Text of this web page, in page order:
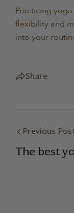
Practicing
flexibility and
into your
Share
Previous
The best